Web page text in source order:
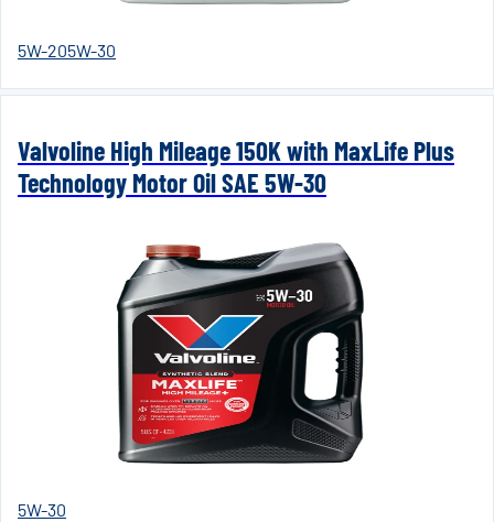
5W-205W-30
Valvoline High Mileage 150K with MaxLife Plus
Technology Motor Oil SAE 5W-30
5W-30